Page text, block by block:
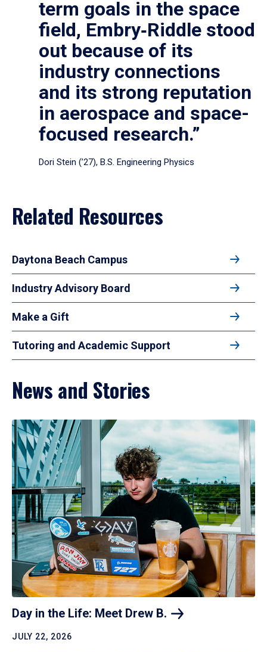
term goals in the space
field, Embry‑Riddle stood
out because of its
industry connections
and its strong reputation
in aerospace and space-
focused research.”
Dori Stein (’27), B.S. Engineering Physics
Related Resources
Daytona Beach Campus
Industry Advisory Board
Make a Gift
Tutoring and Academic Support
News and Stories
Day in the Life: Meet Drew B.
JULY 22, 2026